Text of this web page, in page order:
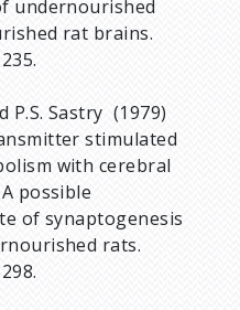
undernourished
rat brains.
P.S. Sastry (1979)
stimulated
with cerebral
possible
of synaptogenesis
rats.